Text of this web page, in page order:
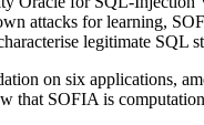
attacks for learning,
legitimate SQL
on six applications,
that SOFIA is